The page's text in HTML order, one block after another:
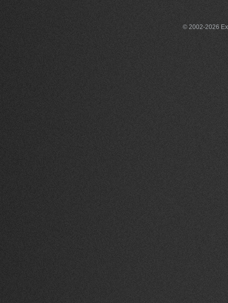
© 2002-2026